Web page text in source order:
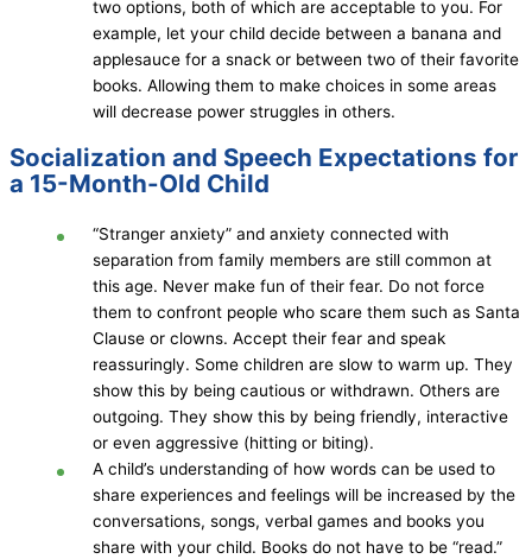
two options, both of which are acceptable to you. For
example, let your child decide between a banana and
applesauce for a snack or between two of their favorite
books. Allowing them to make choices in some areas
will decrease power struggles in others.
Socialization and Speech Expectations for
a 15-Month-Old Child
“Stranger anxiety” and anxiety connected with
separation from family members are still common at
this age. Never make fun of their fear. Do not force
them to confront people who scare them such as Santa
Clause or clowns. Accept their fear and speak
reassuringly. Some children are slow to warm up. They
show this by being cautious or withdrawn. Others are
outgoing. They show this by being friendly, interactive
or even aggressive (hitting or biting).
A child’s understanding of how words can be used to
share experiences and feelings will be increased by the
conversations, songs, verbal games and books you
share with your child. Books do not have to be “read.”